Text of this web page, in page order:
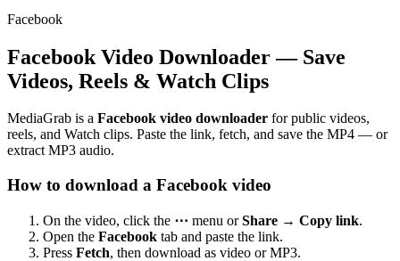
Facebook
Facebook Video Downloader — Save
Videos, Reels & Watch Clips
MediaGrab is a Facebook video downloader for public videos,
reels, and Watch clips. Paste the link, fetch, and save the MP4 — or
extract MP3 audio.
How to download a Facebook video
On the video, click the ⋯ menu orShare → Copy link.
Open the Facebook tab and paste the link.
Press Fetch, then download as video or MP3.